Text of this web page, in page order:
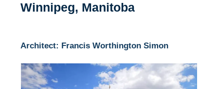
Winnipeg, Manitoba
Architect: Francis Worthington Simon